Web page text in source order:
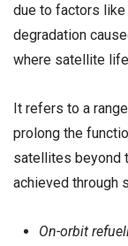
due to factors
degradation
where satellite
It refers to a
prolong the
satellites beyond
achieved through
On-orbit